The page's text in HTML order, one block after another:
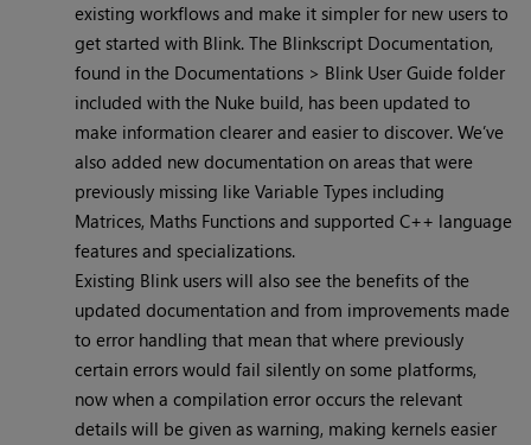
existing workflows and make it simpler for new users to
get started with Blink. The Blinkscript Documentation,
found in the Documentations > Blink User Guide folder
included with the Nuke build, has been updated to
make information clearer and easier to discover. We’ve
also added new documentation on areas that were
previously missing like Variable Types including
Matrices, Maths Functions and supported C++ language
features and specializations.
Existing Blink users will also see the benefits of the
updated documentation and from improvements made
to error handling that mean that where previously
certain errors would fail silently on some platforms,
now when a compilation error occurs the relevant
details will be given as warning, making kernels easier